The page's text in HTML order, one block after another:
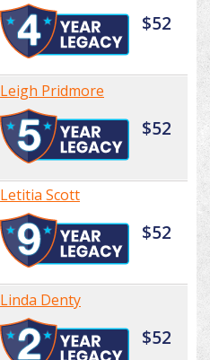
$52
Leigh Pridmore
$52
Letitia Scott
$52
Linda Denty
$52